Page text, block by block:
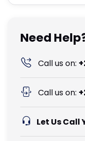
Need
Call us on:
Call us on:
Let Us Call